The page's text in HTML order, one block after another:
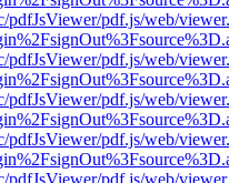
pdfJsViewer/pdf.js/web/
pdfJsViewer/pdf.js/web/
pdfJsViewer/pdf.js/web/
pdfJsViewer/pdf.js/web/
pdfJsViewer/pdf.js/web/